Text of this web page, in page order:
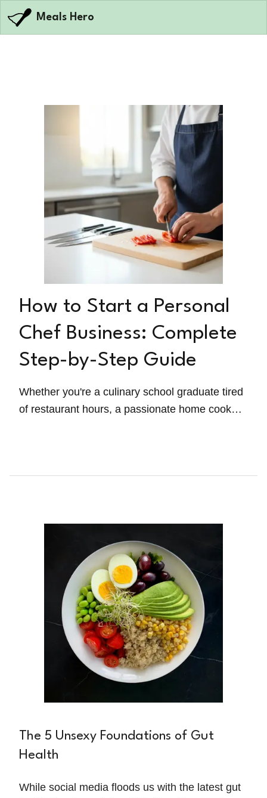
Meals Hero
How to Start a Personal
Chef Business: Complete
Step-by-Step Guide
Whether you're a culinary school graduate tired
of restaurant hours, a passionate home cook
successfully—from legal requirements to
The 5 Unsexy Foundations of Gut
Health
While social media floods us with the latest gut